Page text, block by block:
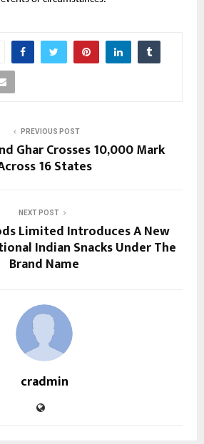
PREVIOUS POST
Ghar Crosses 10,000 Mark
16 States
NEXT POST
Limited Introduces A New
Indian Snacks Under The
Brand Name
cradmin